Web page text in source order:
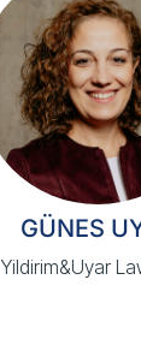
GÜNES
Yildirim&Uyar